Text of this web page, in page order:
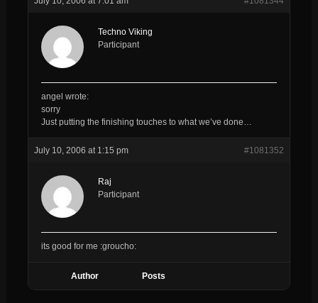
Techno Viking
Participant
angel wrote:
sorry
Just putting the finishing touches to what we’ve done…
July 10, 2006 at 1:15 pm #1081352
Raj
Participant
its good for me :groucho:
Author Posts